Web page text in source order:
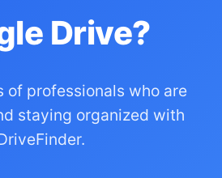
Drive?
of professionals who are
staying organized with